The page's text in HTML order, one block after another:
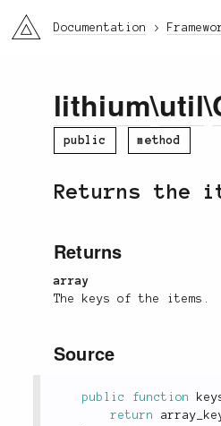
li3 Documentation
lithium\util\
public method
Returns the
Returns
array
The keys of the items.
Source
public function
return